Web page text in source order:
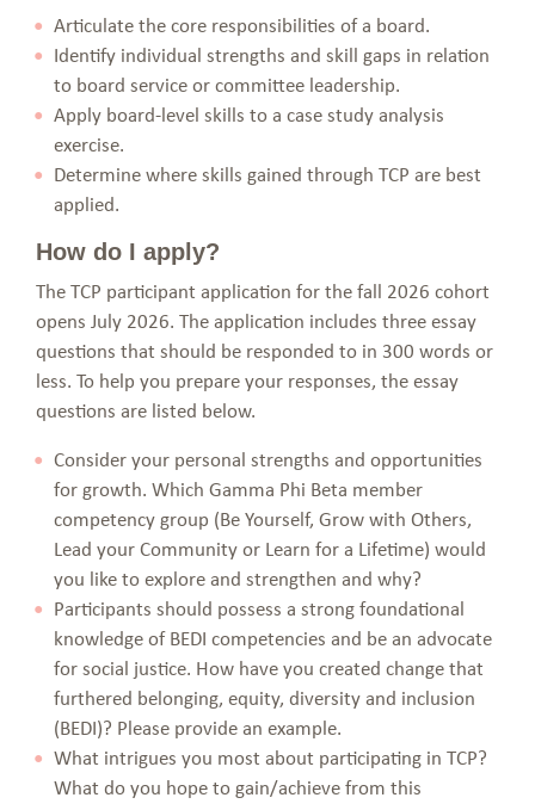
Articulate the core responsibilities of a board.
Identify individual strengths and skill gaps in relation
to board service or committee leadership.
Apply board-level skills to a case study analysis
exercise.
Determine where skills gained through TCP are best
applied.
How do I apply?
The TCP participant application for the fall 2026 cohort
opens July 2026. The application includes three essay
questions that should be responded to in 300 words or
less. To help you prepare your responses, the essay
questions are listed below.
Consider your personal strengths and opportunities
for growth. Which Gamma Phi Beta member
competency group (Be Yourself, Grow with Others,
Lead your Community or Learn for a Lifetime) would
you like to explore and strengthen and why?
Participants should possess a strong foundational
knowledge of BEDI competencies and be an advocate
for social justice. How have you created change that
furthered belonging, equity, diversity and inclusion
(BEDI)? Please provide an example.
What intrigues you most about participating in TCP?
What do you hope to gain/achieve from this